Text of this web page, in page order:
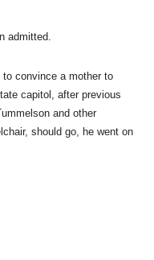
admitted.
convince a mother to
capitol, after previous
and other
should go, he went on